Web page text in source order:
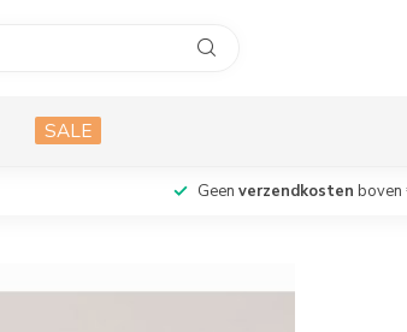
SALE
Geen verzendkosten boven